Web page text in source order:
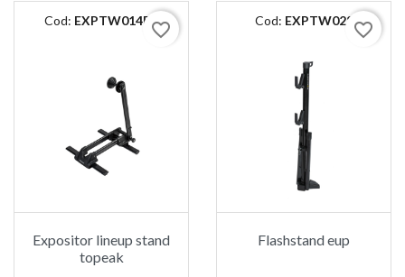
Cod: EXPTW014B2favorite_border
Expositor lineup stand
topeak
Cod: EXPTW028 favorite_border
Flashstand eup